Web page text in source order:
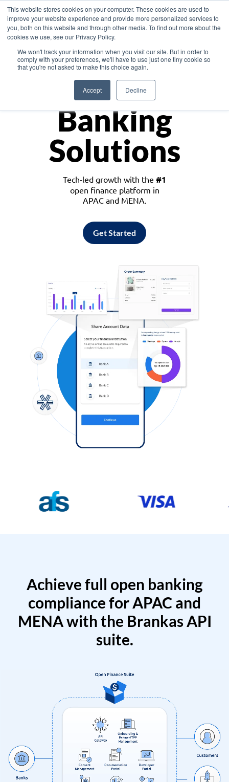
This website stores cookies on your computer. These cookies are used to
improve your website experience and provide more personalized services to
you, both on this website and through other media. To find out more about the
cookies we use, see our Privacy Policy.
We won't track your information when you visit our site. But in order to
comply with your preferences, we'll have to use just one tiny cookie so
that you're not asked to make this choice again.
Accept Decline
Asia
Monetize
Banking
Solutions
Tech-led growth with the #1
open finance platform in
APAC and MENA.
Get Started
Achieve full open banking
compliance for APAC and
MENA with the Brankas API
suite.